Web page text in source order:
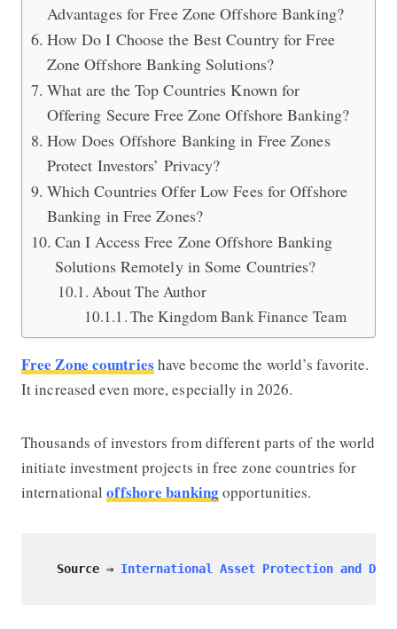
Advantages for Free Zone Offshore Banking?
How Do I Choose the Best Country for Free
Zone Offshore Banking Solutions?
What are the Top Countries Known for
Offering Secure Free Zone Offshore Banking?
How Does Offshore Banking in Free Zones
Protect Investors’ Privacy?
Which Countries Offer Low Fees for Offshore
Banking in Free Zones?
Can I Access Free Zone Offshore Banking
Solutions Remotely in Some Countries?
About The Author
The Kingdom Bank Finance Team
Free Zone countries have become the world’s favorite.
It increased even more, especially in 2026.
Thousands of investors from different parts of the world
initiate investment projects in free zone countries for
internationaloffshore bankingopportunities.
Source ⇒ International Asset Protection and